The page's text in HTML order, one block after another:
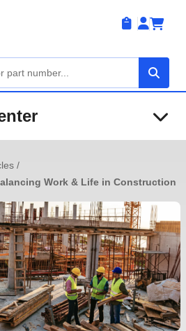
/
Work & Life in Construction